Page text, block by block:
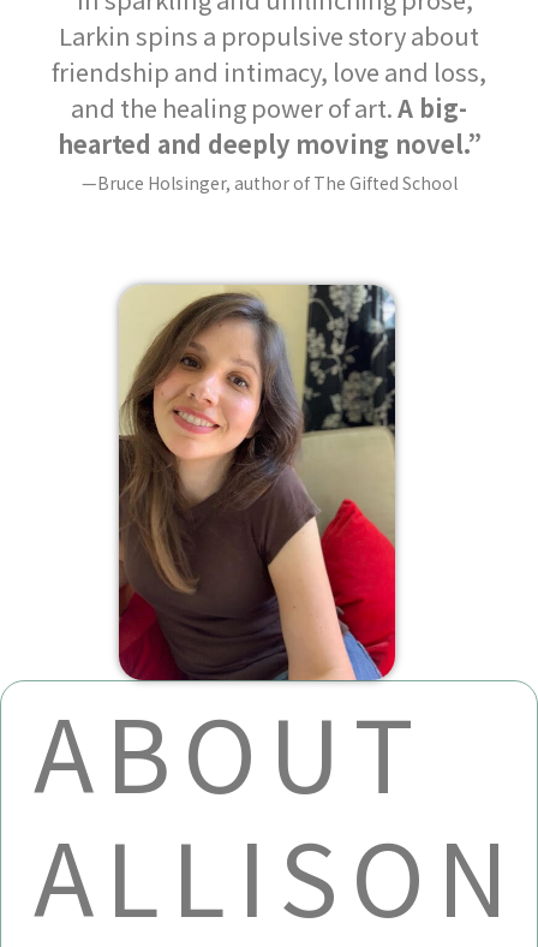
Larkin spins a propulsive story about
friendship and intimacy, love and loss,
and the healing power of art.A big-
hearted and deeply moving novel.”
—Bruce Holsinger, author of The Gifted School
ABOUT
ALLISON